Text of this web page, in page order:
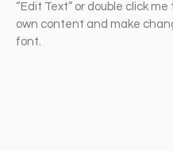
“Edit Text” or double click me
own content and make
font.